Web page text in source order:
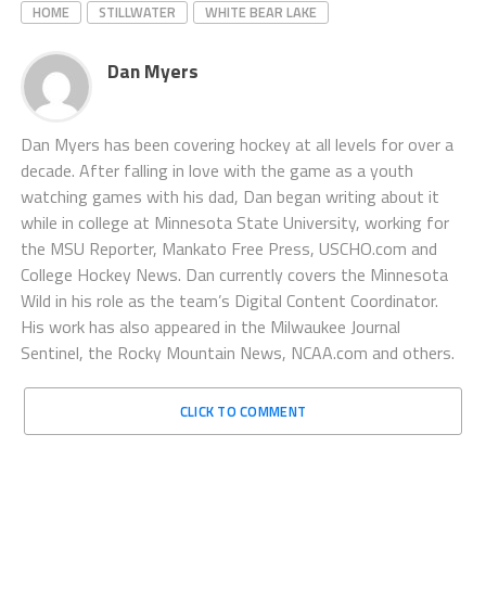
HOME
STILLWATER WHITE BEAR LAKE
Dan Myers
Dan Myers has been covering hockey at all levels for over a
decade. After falling in love with the game as a youth
watching games with his dad, Dan began writing about it
while in college at Minnesota State University, working for
the MSU Reporter, Mankato Free Press, USCHO.com and
College Hockey News. Dan currently covers the Minnesota
Wild in his role as the team’s Digital Content Coordinator.
His work has also appeared in the Milwaukee Journal
Sentinel, the Rocky Mountain News, NCAA.com and others.
CLICK TO COMMENT